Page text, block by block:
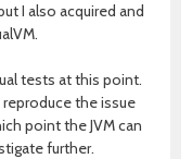
I also acquired and
tests at this point.
the issue
point the JVM can
further.